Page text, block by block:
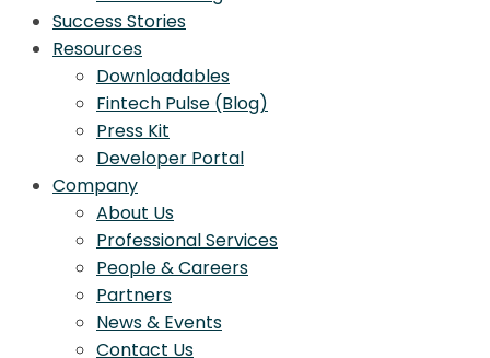
Success Stories
Resources
Downloadables
Fintech Pulse (Blog)
Press Kit
Developer Portal
Company
About Us
Professional Services
People & Careers
Partners
News & Events
Contact Us